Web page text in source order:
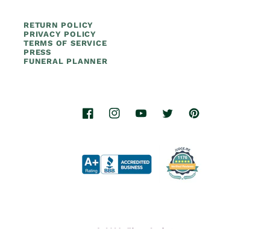
RETURN POLICY
PRIVACY POLICY
TERMS OF SERVICE
PRESS
FUNERAL PLANNER
FacebookInstagramYouTubeTwitterPinterest